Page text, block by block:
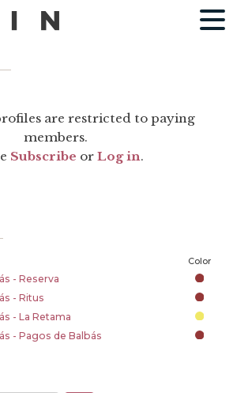
are restricted to paying
members.
Subscribe orLog in.
Color
- Reserva
- Ritus
- La Retama
- Pagos de Balbás